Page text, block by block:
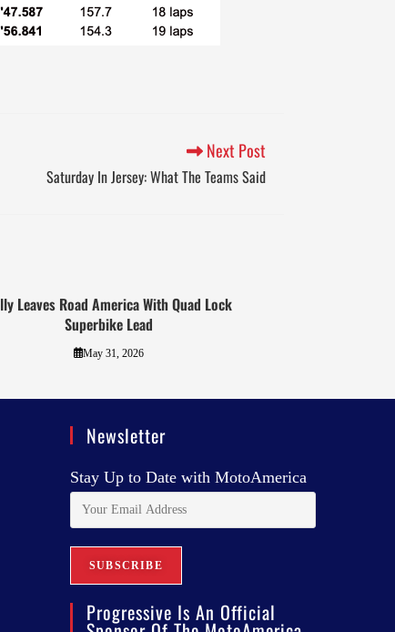
Next Post
Saturday In Jersey: What The Teams Said
Leaves Road America With Quad Lock
Superbike Lead
May 31, 2026
Newsletter
Stay Up to Date with MotoAmerica
Progressive Is An Official